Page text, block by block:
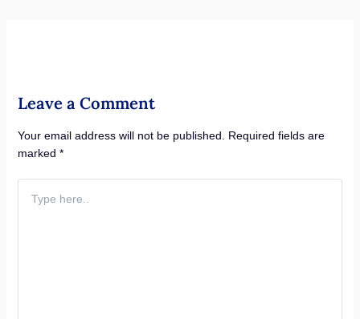
Leave a Comment
Your email address will not be published.
Required fields are
marked *
here..